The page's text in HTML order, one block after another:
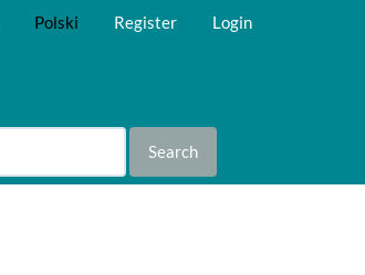
Polski Register Login
Search